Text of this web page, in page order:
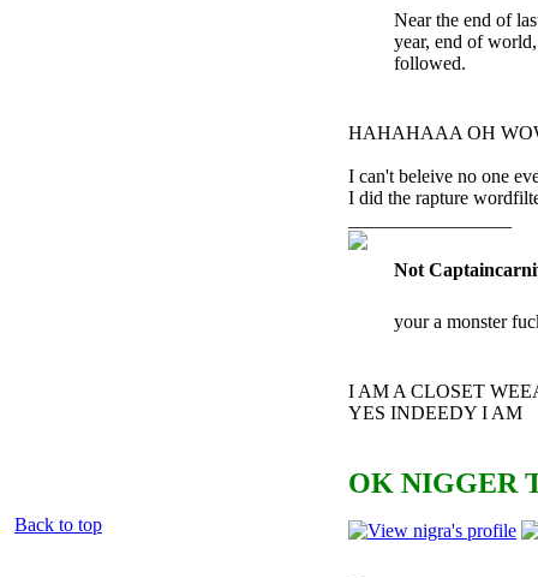
Near the end of
year, end of
followed.
HAHAHAAA OH
I can't beleive no one
I did the rapture
Not
your a monster
I AM A CLOSET
YES INDEEDY I AM
OK NIGGER
Back to top